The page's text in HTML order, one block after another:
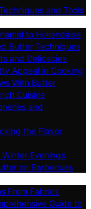
and Tools
to Hollandaise
Butter Techniques
and Delicacies
Appeal in Cooking
With Butter
Cuisine
and
the Flavor
Evenings
on Barbecues
From Fabrics
Guide to